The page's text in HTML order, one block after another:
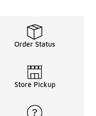
Order Status
Store Pickup